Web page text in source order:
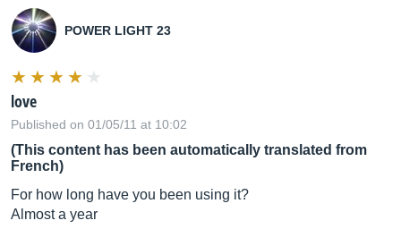
POWER LIGHT 23
love
Published on 01/05/11 at 10:02
(This content has been automatically translated from
French)
For how long have you been using it?
Almost a year